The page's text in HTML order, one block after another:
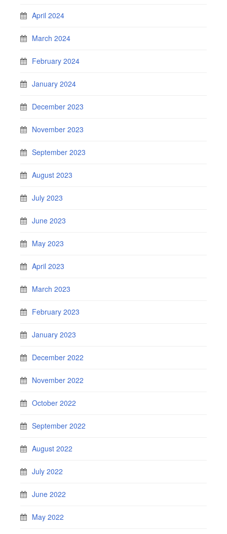
April 2024
March 2024
February 2024
January 2024
December 2023
November 2023
September 2023
August 2023
July 2023
June 2023
May 2023
April 2023
March 2023
February 2023
January 2023
December 2022
November 2022
October 2022
September 2022
August 2022
July 2022
June 2022
May 2022